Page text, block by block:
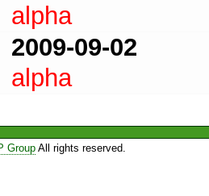
alpha
2009-09-02
alpha
GroupAll rights reserved.